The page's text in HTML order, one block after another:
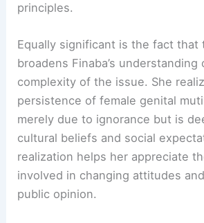
principles.
Equally significant is the fact that
broadens Finaba’s understanding
complexity of the issue. She
persistence of female genital
merely due to ignorance but is
cultural beliefs and social
realization helps her appreciate
involved in changing attitudes
public opinion.